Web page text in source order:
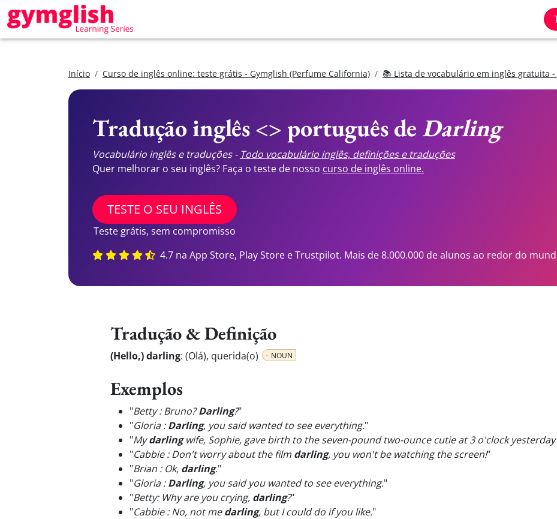
Início Curso de inglês online: teste grátis - Gymglish (Perfume California) 📚 Lista de vocabulário em inglês gratuita -
Tradução inglês <> português de Darling
Vocabulário inglês e traduções - Todo vocabulário inglês, definições e traduções
Quer melhorar o seu inglês? Faça o teste de nosso curso de inglês online.
TESTE O SEU INGLÊS
Teste grátis, sem compromisso
4.7 na App Store, Play Store e Trustpilot. Mais de 8.000.000 de alunos ao redor do
Tradução & Definição
(Hello,) darling: (Olá), querida(o) NOUN
Exemplos
"Betty : Bruno?Darling?"
"Gloria :Darling, you said wanted to see everything."
"Mydarlingwife, Sophie, gave birth to the seven-pound two-ounce cutie at 3 o'clock
"Cabbie : Don't worry about the film darling, you won't be watching the screen!"
"Brian : Ok, darling."
"Gloria :Darling, you said you wanted to see everything."
"Betty: Why are you crying, darling?"
"Cabbie : No, not medarling, but I could do if you like."